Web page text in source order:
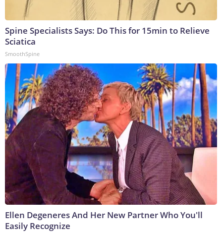
Spine Specialists Says: Do This for 15min to Relieve
Sciatica
SmoothSpine
Ellen Degeneres And Her New Partner Who You'll
Easily Recognize